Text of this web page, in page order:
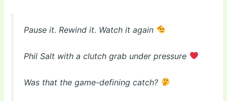
Pause it. Rewind it. Watch it again
Phil Salt with a clutch grab under pressure
Was that the game-defining catch?